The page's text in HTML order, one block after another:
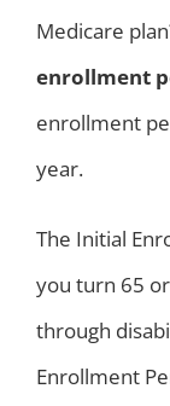
Medicare
enrollment
enrollment
year.
The Initial
you turn 65
through
Enrollment